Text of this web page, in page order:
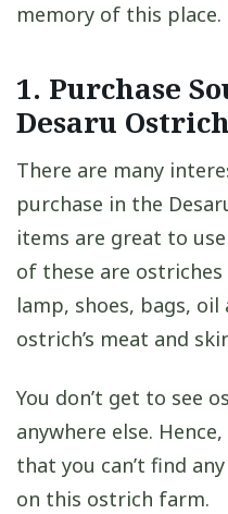
memory of this place.
1. Purchase
Desaru
There are many
purchase in the
items are great to
of these are
lamp, shoes, bags,
ostrich’s meat and
You don’t get to see
anywhere else.
that you can’t find
on this ostrich farm.